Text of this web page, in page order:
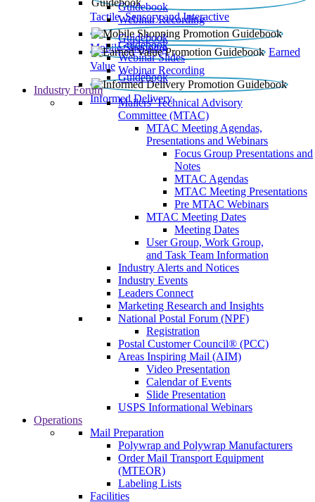
Tactile, Sensory and Interactive
Guidebook
Webinar Recording
Mobile Shopping
Guidebook
Earned
Value
Guidebook
Webinar Slides
Webinar Recording
Informed Delivery
Guidebook
Industry Forum
Mailers' Technical Advisory
Committee (MTAC)
MTAC Meeting Agendas,
Presentations and Webinars
Focus Group Presentations and
Notes
MTAC Agendas
MTAC Meeting Presentations
Pre MTAC Webinars
MTAC Meeting Dates
Meeting Dates
User Group, Work Group,
and Task Team Information
Industry Alerts and Notices
Industry Events
Leaders Connect
Marketing Research and Insights
National Postal Forum (NPF)
Registration
Postal Customer Council® (PCC)
Areas Inspiring Mail (AIM)
Video Presentation
Calendar of Events
Slide Presentation
USPS Informational Webinars
Operations
Mail Preparation
Polywrap and Polywrap Manufacturers
Order Mail Transport Equipment
(MTEOR)
Labeling Lists
Facilities